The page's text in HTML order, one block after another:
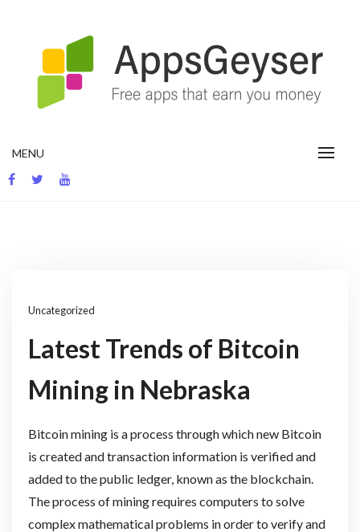
MENU
Uncategorized
Latest Trends of Bitcoin
Mining in Nebraska
Bitcoin mining is a process through which new Bitcoin
is created and transaction information is verified and
added to the public ledger, known as the blockchain.
The process of mining requires computers to solve
complex mathematical problems in order to verify and